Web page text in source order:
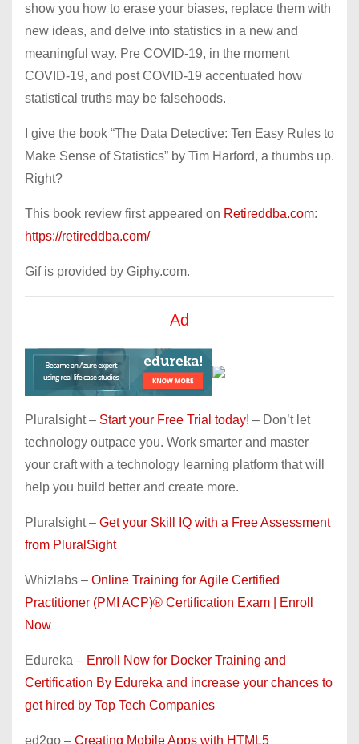
show you how to erase your biases, replace them with
new ideas, and delve into statistics in a new and
meaningful way. Pre COVID-19, in the moment
COVID-19, and post COVID-19 accentuated how
statistical truths may be falsehoods.
I give the book “The Data Detective: Ten Easy Rules to
Make Sense of Statistics” by Tim Harford, a thumbs up.
Right?
This book review first appeared on Retireddba.com:
https://retireddba.com/
Gif is provided by Giphy.com.
Ad
Pluralsight – Start your Free Trial today! – Don’t let
technology outpace you. Work smarter and master
your craft with a technology learning platform that will
help you build better and create more.
Pluralsight – Get your Skill IQ with a Free Assessment
from PluralSight
Whizlabs – Online Training for Agile Certified
Practitioner (PMI ACP)® Certification Exam | Enroll
Now
Edureka – Enroll Now for Docker Training and
Certification By Edureka and increase your chances to
get hired by Top Tech Companies
ed2go – Creating Mobile Apps with HTML5